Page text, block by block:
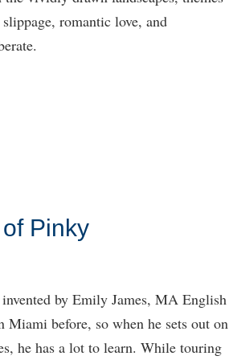
romantic love, and
Pinky
by Emily James, MA English
Miami before, so when he sets out on
he has a lot to learn. While touring